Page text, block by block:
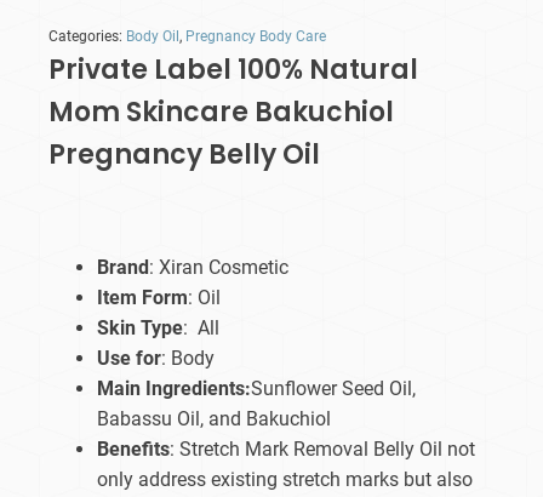
Categories: Body Oil , Pregnancy Body Care
Private Label 100% Natural
Mom Skincare Bakuchiol
Pregnancy Belly Oil
Brand : Xiran Cosmetic
Item Form: Oil
Skin Type: All
Use for: Body
Main Ingredients:Sunflower Seed Oil,
Babassu Oil, and Bakuchiol
Benefits: Stretch Mark Removal Belly Oil not
only address existing stretch marks but also